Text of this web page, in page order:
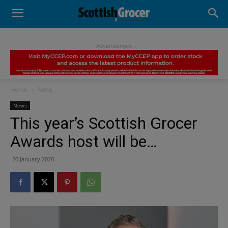
- Advertisement -
Home News
News
This year’s Scottish Grocer
Awards host will be…
20 January 2020